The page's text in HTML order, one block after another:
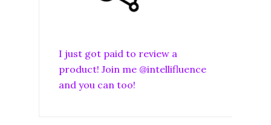
I just got paid to review a
product! Join me @intellifluence
and you can too!